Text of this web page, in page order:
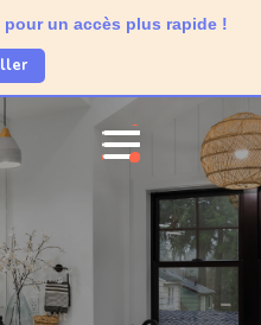
un accès plus rapide !